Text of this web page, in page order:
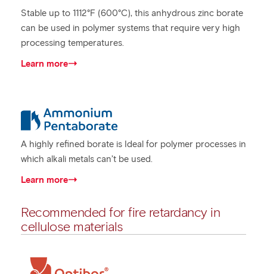
Stable up to 1112°F (600°C), this anhydrous zinc borate
can be used in polymer systems that require very high
processing temperatures.
Learn more
A highly refined borate is Ideal for polymer processes in
which alkali metals can’t be used.
Learn more
Recommended for fire retardancy in
cellulose materials